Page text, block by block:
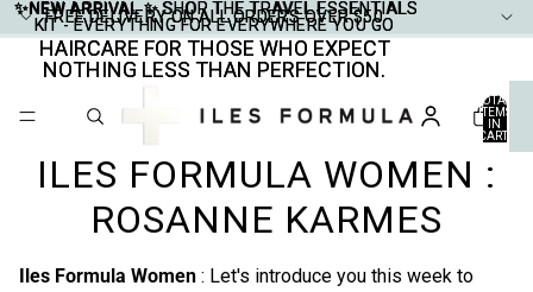
✨NEW ARRIVAL ✨SHOP THE TRAVEL ESSENTIALS
KIT - EVERYTHING FOR EVERYWHERE YOU GO
✨NEW ARRIVAL ✨ SHOP THE TRAVEL ESSENTIALS
KIT - EVERYTHING FOR EVERYWHERE YOU GO
FREE DELIVERY ON ALL ORDERS OVER $50
FREE DELIVERY ON ALL ORDERS OVER $50
HAIRCARE FOR THOSE WHO EXPECT
NOTHING LESS THAN PERFECTION.
HAIRCARE FOR THOSE WHO EXPECT
NOTHING LESS THAN PERFECTION.
TOTAL
ITEMS
IN
CART:
ILES FORMULA WOMEN :
ROSANNE KARMES
Iles Formula Women : Let's introduce you this week to